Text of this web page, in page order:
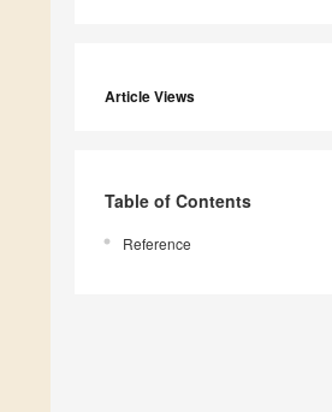
Article Views
Table of Contents
Reference